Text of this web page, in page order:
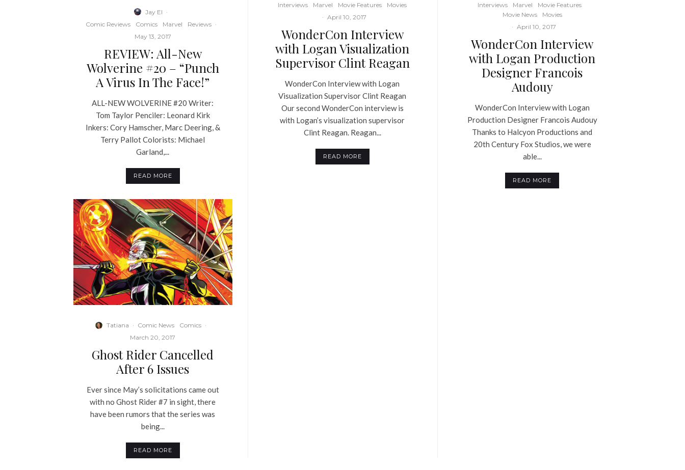
Jay El ·
Comic Reviews
Comics Marvel Reviews ·
May 13, 2017
REVIEW: All-New
Wolverine #20 – “Punch
A Virus In The Face!”
ALL-NEW WOLVERINE #20 Writer:
Tom Taylor Penciler: Leonard Kirk
Inkers: Cory Hamscher, Marc Deering, &
Terry Pallot Colorists: Michael
Garland,...
READ MORE
Tatiana · Comic News Comics ·
March 20, 2017
Ghost Rider Cancelled
After 6 Issues
Ever since May’s solicitations came out
with no Ghost Rider #7 in sight, there
have been rumors that the series was
being...
READ MORE
Interviews
Marvel Movie Features
Movies
· April 10, 2017
WonderCon Interview
with Logan Visualization
Supervisor Clint Reagan
WonderCon Interview with Logan
Visualization Supervisor Clint Reagan
Our second WonderCon interview is
with Logan’s visualization supervisor
Clint Reagan. Reagan...
READ MORE
Interviews
Marvel
Movie Features
Movie News
Movies
· April 10, 2017
WonderCon Interview
with Logan Production
Designer Francois
Audouy
WonderCon Interview with Logan
Production Designer Francois Audouy
Thanks to Halcyon Productions and
20th Century Fox Studios, we were
able...
READ MORE